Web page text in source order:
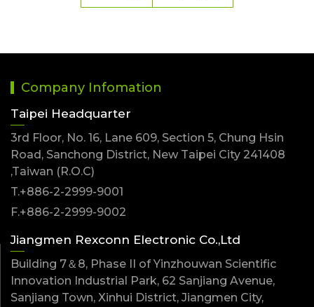
Company Infomation
Taipei Headquarter
3rd Floor, No. 16, Lane 609, Section 5, Chung Hsin
Road, Sanchong District, New Taipei City 241408
,Taiwan (R.O.C)
T.+886-2-2999-9001
F.+886-2-2999-9002
Jiangmen Rexconn Electronic Co.,Ltd
Building 7＆8, Phase II of Yinzhouwan Scientific
Innovation Industrial Park, 62 Sanjiang Avenue,
Sanjiang Town, Xinhui District, Jiangmen City,